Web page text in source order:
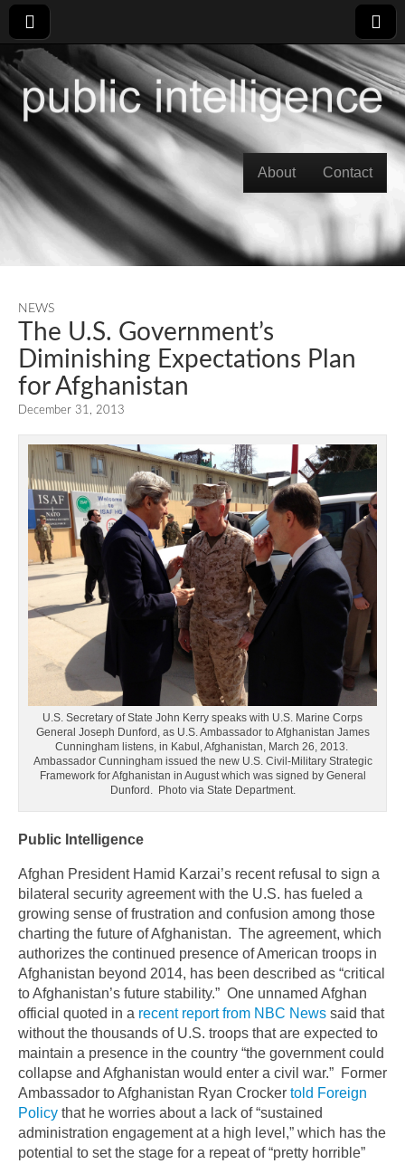
Main menu
About Contact
NEWS
The U.S. Government’s
Diminishing Expectations Plan
for Afghanistan
December 31, 2013
U.S. Secretary of State John Kerry speaks with U.S. Marine Corps
General Joseph Dunford, as U.S. Ambassador to Afghanistan James
Cunningham listens, in Kabul, Afghanistan, March 26, 2013.
Ambassador Cunningham issued the new U.S. Civil-Military Strategic
Framework for Afghanistan in August which was signed by General
Dunford. Photo via State Department.
Public Intelligence
Afghan President Hamid Karzai’s recent refusal to sign a
bilateral security agreement with the U.S. has fueled a
growing sense of frustration and confusion among those
charting the future of Afghanistan. The agreement, which
authorizes the continued presence of American troops in
Afghanistan beyond 2014, has been described as “critical
to Afghanistan’s future stability.” One unnamed Afghan
official quoted in a recent report from NBC News said that
without the thousands of U.S. troops that are expected to
maintain a presence in the country “the government could
collapse and Afghanistan would enter a civil war.” Former
Ambassador to Afghanistan Ryan Crocker told Foreign
Policy that he worries about a lack of “sustained
administration engagement at a high level,” which has the
potential to set the stage for a repeat of “pretty horrible”